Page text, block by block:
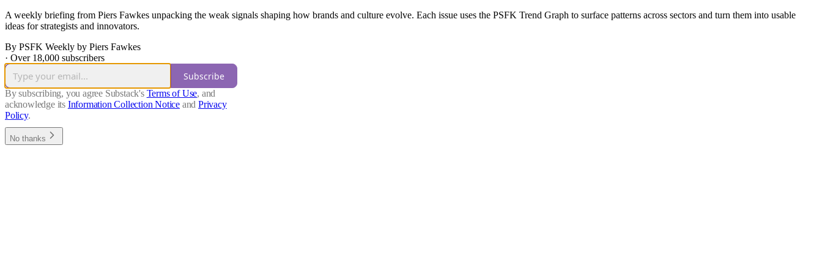
A weekly briefing from Piers Fawkes unpacking the weak signals shaping how brands and culture evolve. Each issue uses the PSFK Trend Graph to surface patterns across sectors and turn them into usable
ideas for strategists and innovators.
By PSFK Weekly by Piers Fawkes
· Over 18,000 subscribers
Subscribe
By subscribing, you agree Substack's Terms of Use, and
acknowledge its Information Collection Notice and Privacy
Policy.
No thanks